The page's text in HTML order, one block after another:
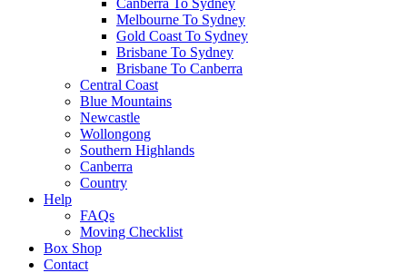
Canberra To Sydney
Melbourne To Sydney
Gold Coast To Sydney
Brisbane To Sydney
Brisbane To Canberra
Central Coast
Blue Mountains
Newcastle
Wollongong
Southern Highlands
Canberra
Country
Help
FAQs
Moving Checklist
Box Shop
Contact